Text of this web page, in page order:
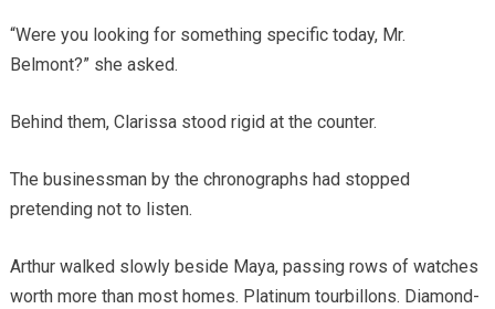
“Were you looking for something specific today, Mr.
Belmont?” she asked.
Behind them, Clarissa stood rigid at the counter.
The businessman by the chronographs had stopped
pretending not to listen.
Arthur walked slowly beside Maya, passing rows of watches
worth more than most homes. Platinum tourbillons. Diamond-